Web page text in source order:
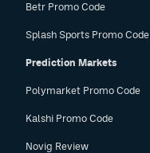
Betr Promo Code
Splash Sports Promo Code
Prediction Markets
Polymarket Promo Code
Kalshi Promo Code
Novig Review